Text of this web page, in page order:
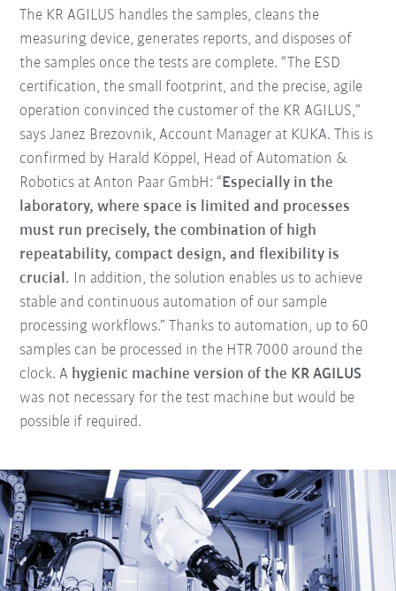
The KR AGILUS handles the samples, cleans the
measuring device, generates reports, and disposes of
the samples once the tests are complete. “The ESD
certification, the small footprint, and the precise, agile
operation convinced the customer of the KR AGILUS,”
says Janez Brezovnik, Account Manager at KUKA. This is
confirmed by Harald Köppel, Head of Automation &
Robotics at Anton Paar GmbH: “Especially in the
laboratory, where space is limited and processes
must run precisely, the combination of high
repeatability, compact design, and flexibility is
crucial. In addition, the solution enables us to achieve
stable and continuous automation of our sample
processing workflows.” Thanks to automation, up to 60
samples can be processed in the HTR 7000 around the
clock. A hygienic machine version of the KR AGILUS
was not necessary for the test machine but would be
possible if required.